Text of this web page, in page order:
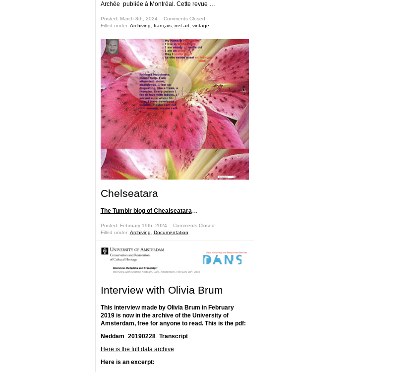
Archée publiée à Montréal. Cette revue …
Posted: March 8th, 2024 ˑ Comments Closed
Filled under: Archiving français, net.art, vintage
Chelseatara
The Tumblr blog of Chealseatara…
Posted: February 19th, 2024 ˑ Comments Closed
Filled under: Archiving Documentation
Interview with Olivia Brum
This interview made by Olivia Brum in February
2019 is now in the archive of the University of
Amsterdam, free for anyone to read. This is the pdf:
Neddam_20190228_Transcript
Here is the full data archive
Here is an excerpt: